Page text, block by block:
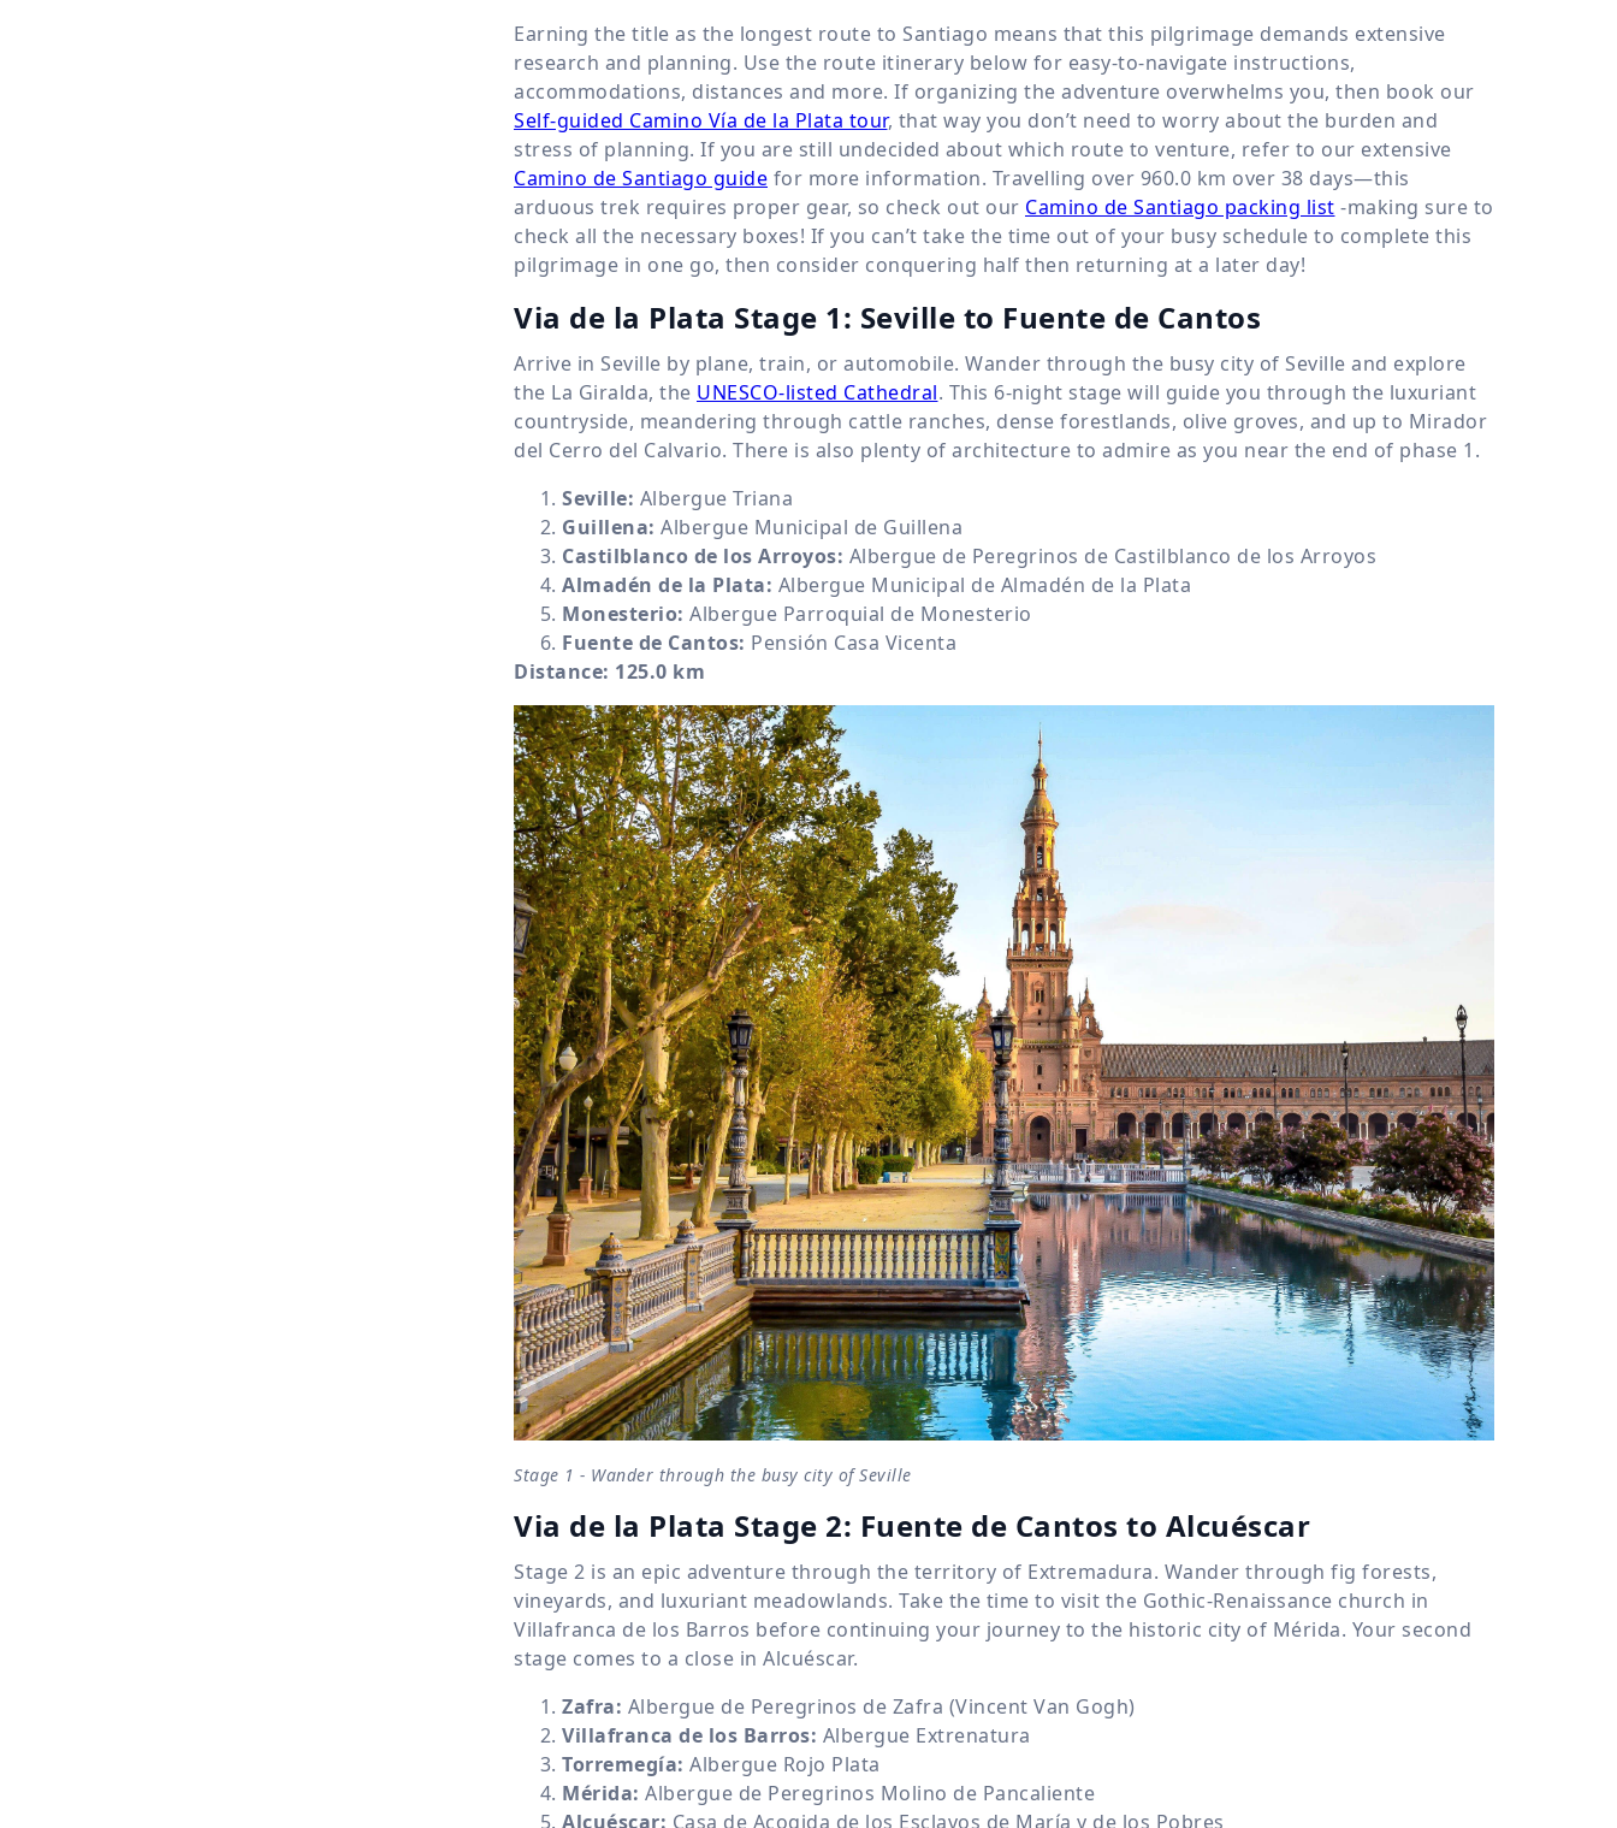
Earning the title as the longest route to Santiago means that this pilgrimage demands extensive
research and planning. Use the route itinerary below for easy-to-navigate instructions,
accommodations, distances and more. If organizing the adventure overwhelms you, then book our
Self-guided Camino Vía de la Plata tour, that way you don’t need to worry about the burden and
stress of planning. If you are still undecided about which route to venture, refer to our extensive
Camino de Santiago guide for more information. Travelling over 960.0 km over 38 days—this
arduous trek requires proper gear, so check out our Camino de Santiago packing list -making sure to
check all the necessary boxes! If you can’t take the time out of your busy schedule to complete this
pilgrimage in one go, then consider conquering half then returning at a later day!
Via de la Plata Stage 1: Seville to Fuente de Cantos
Arrive in Seville by plane, train, or automobile. Wander through the busy city of Seville and explore
the La Giralda, the UNESCO-listed Cathedral. This 6-night stage will guide you through the luxuriant
countryside, meandering through cattle ranches, dense forestlands, olive groves, and up to Mirador
del Cerro del Calvario. There is also plenty of architecture to admire as you near the end of phase 1.
Seville: Albergue Triana
Guillena: Albergue Municipal de Guillena
Castilblanco de los Arroyos: Albergue de Peregrinos de Castilblanco de los Arroyos
Almadén de la Plata: Albergue Municipal de Almadén de la Plata
Monesterio: Albergue Parroquial de Monesterio
Fuente de Cantos: Pensión Casa Vicenta
Distance: 125.0 km
Stage 1 - Wander through the busy city of Seville
Via de la Plata Stage 2: Fuente de Cantos to Alcuéscar
Stage 2 is an epic adventure through the territory of Extremadura. Wander through fig forests,
vineyards, and luxuriant meadowlands. Take the time to visit the Gothic-Renaissance church in
Villafranca de los Barros before continuing your journey to the historic city of Mérida. Your second
stage comes to a close in Alcuéscar.
Zafra: Albergue de Peregrinos de Zafra (Vincent Van Gogh)
Villafranca de los Barros: Albergue Extrenatura
Torremegía: Albergue Rojo Plata
Mérida: Albergue de Peregrinos Molino de Pancaliente
Alcuéscar: Casa de Acogida de los Esclavos de María y de los Pobres